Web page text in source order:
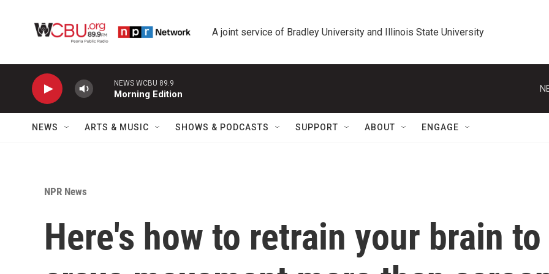
A joint service of Bradley University and Illinois State University
NEWS WCBU 89.9
Morning Edition
NEWS ARTS & MUSIC SHOWS & PODCASTS SUPPORT ABOUT ENGAGE
NPR News
Here's how to retrain your brain to